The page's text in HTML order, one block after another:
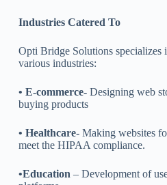
Industries Catered To
Opti Bridge Solutions
various industries:
• E-commerce-Designing web
buying products
• Healthcare-Making websites
meet the HIPAA compliance.
•Education – Development of